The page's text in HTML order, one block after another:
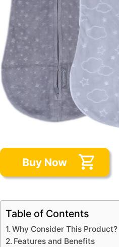
Table of Contents
Why Consider This Product?
Features and Benefits